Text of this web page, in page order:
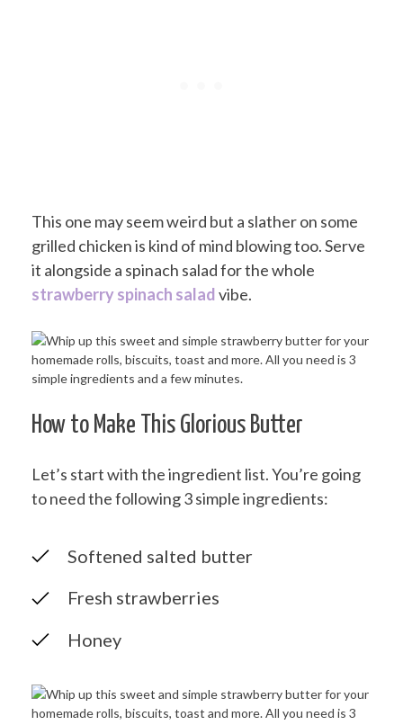
This one may seem weird but a slather on some
grilled chicken is kind of mind blowing too. Serve
it alongside a spinach salad for the whole
strawberry spinach saladvibe.
How to Make This Glorious Butter
Let’s start with the ingredient list. You’re going
to need the following 3 simple ingredients:
Softened salted butter
Fresh strawberries
Honey